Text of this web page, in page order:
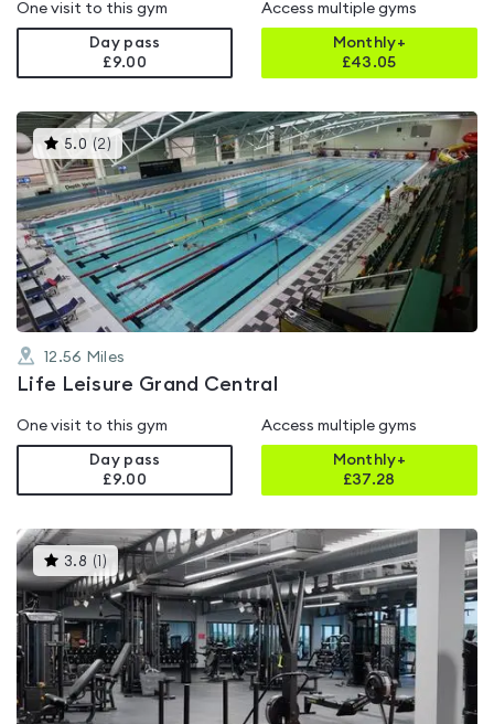
One visit to this gym
Day pass
£9.00
Access multiple gyms
Monthly+
£43.05
5.0 (2 )This
gyms
is
rated
5.0
out
of
5
12.56 Miles
Life Leisure Grand Central
One visit to this gym
Day pass
£9.00
Access multiple gyms
Monthly+
£37.28
3.8 ( )This
gyms
is
rated
3.8
out
of
5